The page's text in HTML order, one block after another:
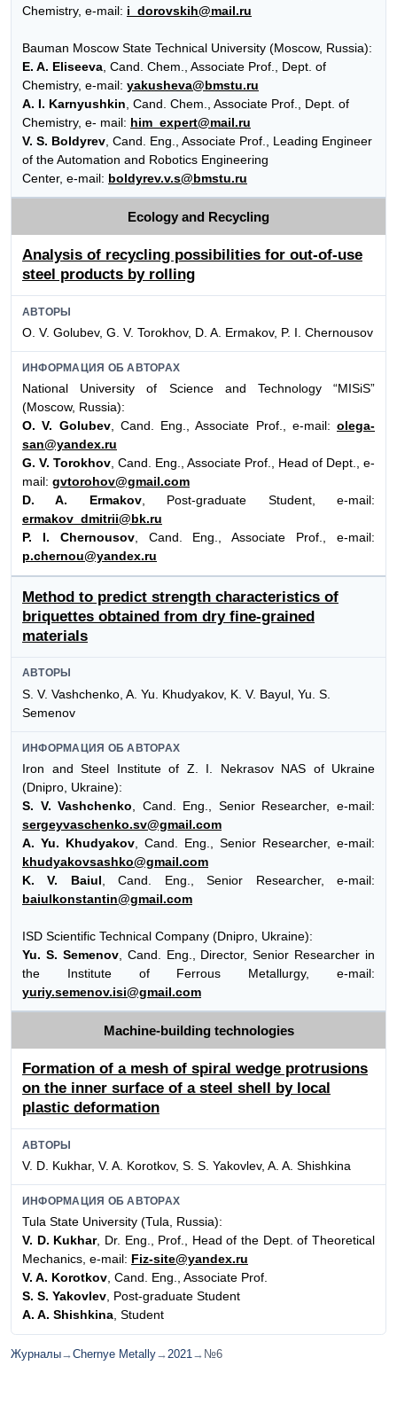
Chemistry, e-mail: i_dorovskih@mail.ru
Bauman Moscow State Technical University (Moscow, Russia):
E. A. Eliseeva , Cand. Chem., Associate Prof., Dept. of
Chemistry, e-mail: yakusheva@bmstu.ru
A. I. Karnyushkin , Cand. Chem., Associate Prof., Dept. of
Chemistry, e- mail: him_expert@mail.ru
V. S. Boldyrev , Cand. Eng., Associate Prof., Leading Engineer
of the Automation and Robotics Engineering
Center, e-mail: boldyrev.v.s@bmstu.ru
Ecology and Recycling
Analysis of recycling possibilities for out-of-use
steel products by rolling
АВТОРЫ
O. V. Golubev, G. V. Torokhov, D. A. Ermakov, P. I. Chernousov
ИНФОРМАЦИЯ ОБ АВТОРАХ
National University of Science and Technology “MISiS”
(Moscow, Russia):
O. V. Golubev, Cand. Eng., Associate Prof., e-mail: olega-
san@yandex.ru
G. V. Torokhov , Cand. Eng., Associate Prof., Head of Dept., e-
mail: gvtorohov@gmail.com
D. A. Ermakov, Post-graduate Student, e-mail:
ermakov_dmitrii@bk.ru
P. I. Chernousov, Cand. Eng., Associate Prof., e-mail:
p.chernou@yandex.ru
Method to predict strength characteristics of
briquettes obtained from dry fine-grained
materials
АВТОРЫ
S. V. Vashchenko, A. Yu. Khudyakov, K. V. Bayul, Yu. S.
Semenov
ИНФОРМАЦИЯ ОБ АВТОРАХ
Iron and Steel Institute of Z. I. Nekrasov NAS of Ukraine
(Dnipro, Ukraine):
S. V. Vashchenko , Cand. Eng., Senior Researcher, e-mail:
sergeyvaschenko.sv@gmail.com
A. Yu. Khudyakov , Cand. Eng., Senior Researcher, e-mail:
khudyakovsashko@gmail.com
K. V. Baiul , Cand. Eng., Senior Researcher, e-mail:
baiulkonstantin@gmail.com
ISD Scientific Technical Company (Dnipro, Ukraine):
Yu. S. Semenov, Cand. Eng., Director, Senior Researcher in
the Institute of Ferrous Metallurgy, e-mail:
yuriy.semenov.isi@gmail.com
Machine-building technologies
Formation of a mesh of spiral wedge protrusions
on the inner surface of a steel shell by local
plastic deformation
АВТОРЫ
V. D. Kukhar, V. A. Korotkov, S. S. Yakovlev, A. A. Shishkina
ИНФОРМАЦИЯ ОБ АВТОРАХ
Tula State University (Tula, Russia):
V. D. Kukhar, Dr. Eng., Prof., Head of the Dept. of Theoretical
Mechanics, e-mail: Fiz-site@yandex.ru
V. A. Korotkov, Cand. Eng., Associate Prof.
S. S. Yakovlev, Post-graduate Student
A. A. Shishkina, Student
Журналы→Chernye Metally→ 2021 → №6